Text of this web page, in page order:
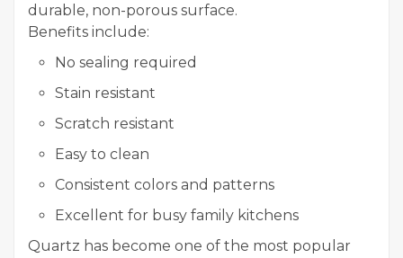
durable, non-porous surface.
Benefits include:
No sealing required
Stain resistant
Scratch resistant
Easy to clean
Consistent colors and patterns
Excellent for busy family kitchens
Quartz has become one of the most popular